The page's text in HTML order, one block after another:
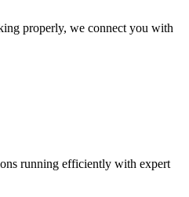
properly, we connect you with
running efficiently with expert